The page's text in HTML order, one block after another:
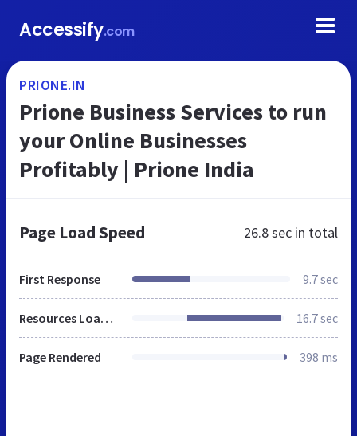
Accessify.com
PRIONE.IN
Prione Business Services to run
your Online Businesses
Profitably | Prione India
Page Load Speed 26.8 sec in total
First Response 9.7 sec
Resources Loaded 16.7 sec
Page Rendered 398 ms